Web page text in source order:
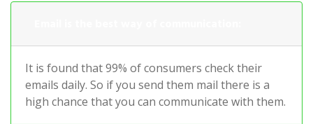
It is found that 99% of consumers check their
emails daily. So if you send them mail there is a
high chance that you can communicate with them.